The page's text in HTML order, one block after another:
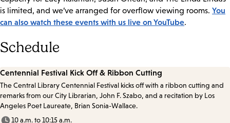
is limited, and we’ve arranged for overflow viewing rooms. You
can also watch these events with us live on YouTube.
Schedule
Centennial Festival Kick Off & Ribbon Cutting
The Central Library Centennial Festival kicks off with a ribbon cutting and
remarks from our City Librarian, John F. Szabo, and a recitation by Los
Angeles Poet Laureate, Brian Sonia-Wallace.
10 a.m. to 10:15 a.m.